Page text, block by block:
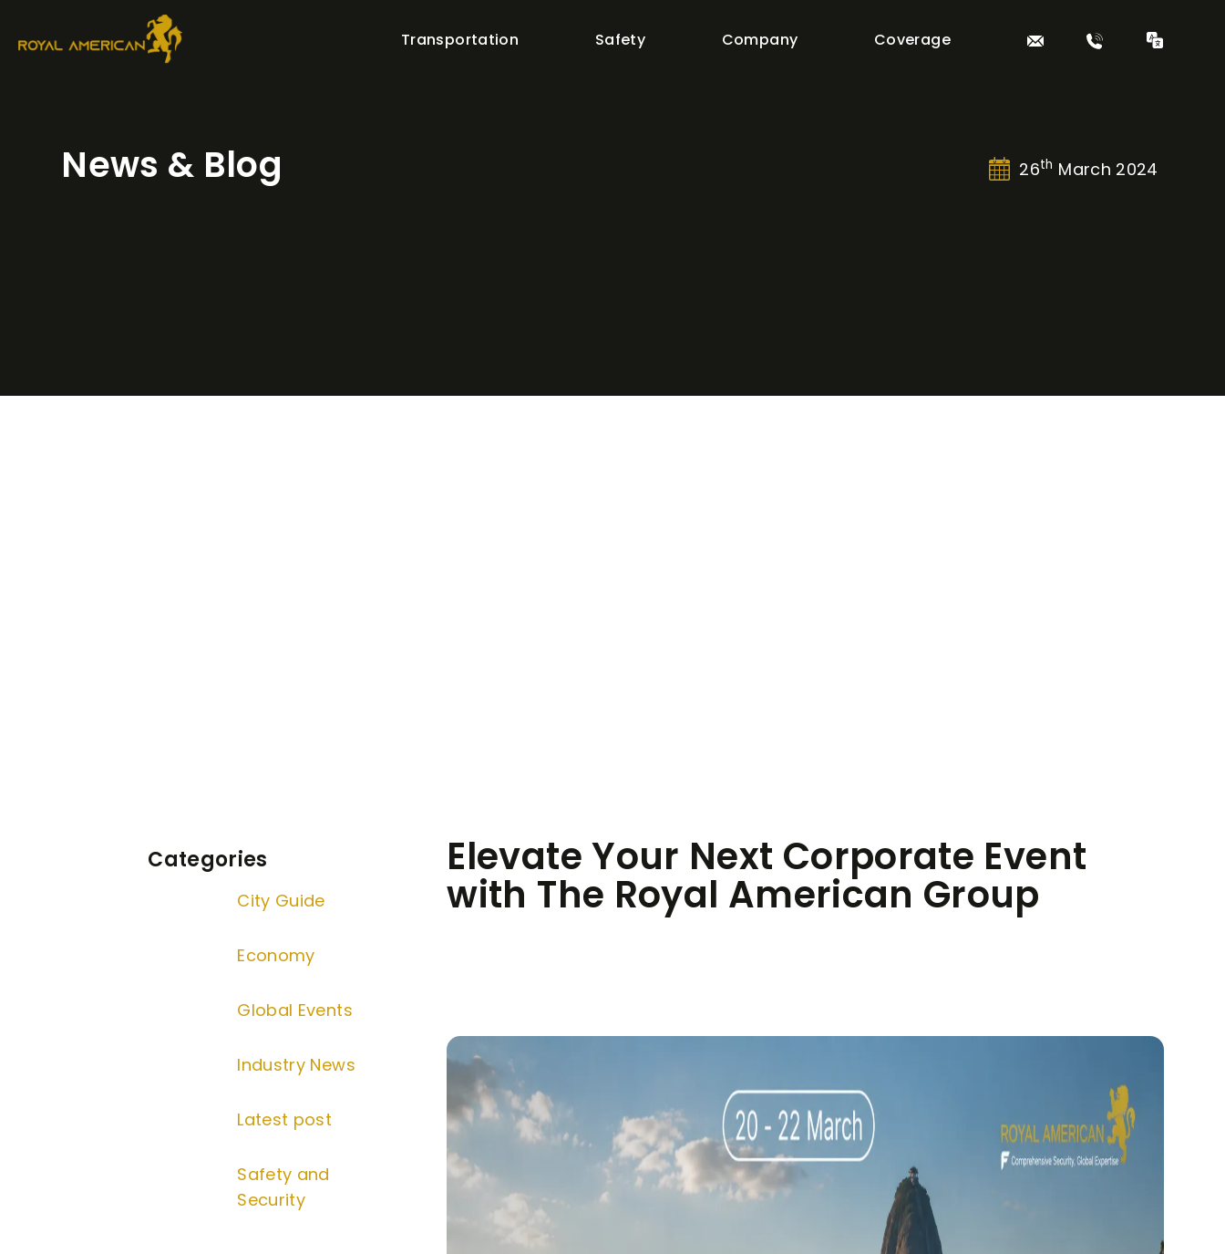
Transportation Safety Company Coverage
News & Blog 26th March 2024
Elevate Your Next Corporate Event
with The Royal American Group
Categories
City Guide
Economy
Global Events
Industry News
Latest post
Safety and
Security